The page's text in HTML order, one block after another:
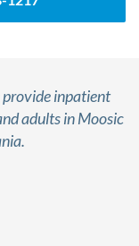
inpatient
adults in Moosic